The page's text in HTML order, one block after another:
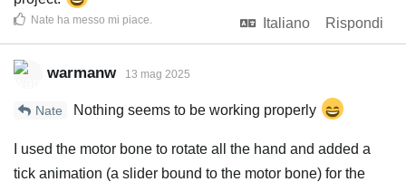
Italiano
Rispondi
Nate ha messo mi piace
warmanw 13 mag 2025
Nate Nothing seems to be working properly
I used the motor bone to rotate all the hand and added a
tick animation (a slider bound to the motor bone) for the